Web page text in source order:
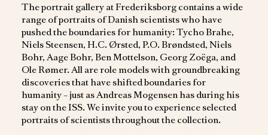
The portrait gallery at Frederiksborg contains a wide
range of portraits of Danish scientists who have
pushed the boundaries for humanity: Tycho Brahe,
Niels Steensen, H.C. Ørsted, P.O. Brøndsted, Niels
Bohr, Aage Bohr, Ben Mottelson, Georg Zoëga, and
Ole Rømer. All are role models with groundbreaking
discoveries that have shifted boundaries for
humanity – just as Andreas Mogensen has during his
stay on the ISS. We invite you to experience selected
portraits of scientists throughout the collection.